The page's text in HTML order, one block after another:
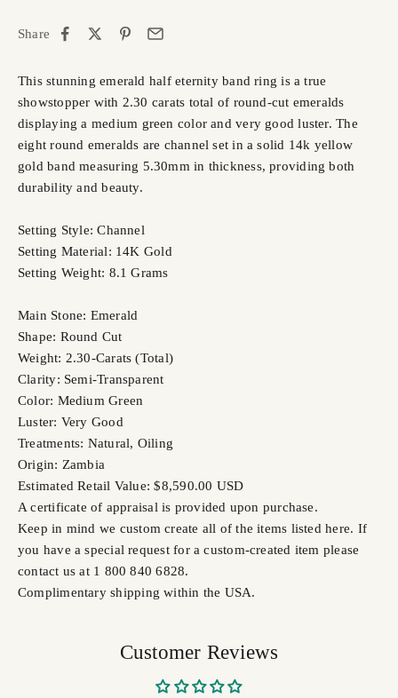
Share
This stunning emerald half eternity band ring is a true
showstopper with 2.30 carats total of round-cut emeralds
displaying a medium green color and very good luster. The
eight round emeralds are channel set in a solid 14k yellow
gold band measuring 5.30mm in thickness, providing both
durability and beauty.
Setting Style: Channel
Setting Material: 14K Gold
Setting Weight: 8.1 Grams
Main Stone: Emerald
Shape: Round Cut
Weight: 2.30-Carats (Total)
Clarity: Semi-Transparent
Color: Medium Green
Luster: Very Good
Treatments: Natural, Oiling
Origin: Zambia
Estimated Retail Value: $8,590.00 USD
A certificate of appraisal is provided upon purchase.
Keep in mind we custom create all of the items listed here. If
you have a special request for a custom-created item please
contact us at 1 800 840 6828.
Complimentary shipping within the USA.
Customer Reviews